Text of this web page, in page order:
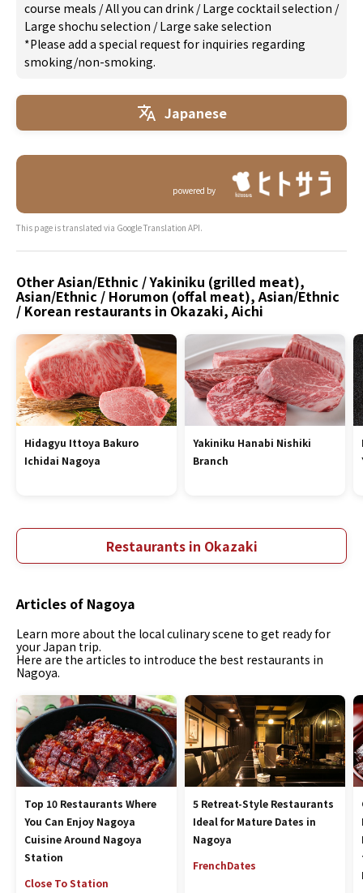
course meals /All you can drink /Large cocktail selection /
Large shochu selection /Large sake selection
*Please add a special request for inquiries regarding
smoking/non-smoking.
Japanese
powered by
This page is translated via Google Translation API.
Other Asian/Ethnic / Yakiniku (grilled meat),
Asian/Ethnic / Horumon (offal meat), Asian/Ethnic
/ Korean restaurants in Okazaki, Aichi
Hidagyu Ittoya Bakuro
Ichidai Nagoya
Yakiniku Hanabi Nishiki
Branch
Restaurants in Okazaki
Articles of Nagoya
Learn more about the local culinary scene to get ready for
your Japan trip.
Here are the articles to introduce the best restaurants in
Nagoya.
Top 10 Restaurants Where
You Can Enjoy Nagoya
Cuisine Around Nagoya
Station
Close To Station
5 Retreat-Style Restaurants
Ideal for Mature Dates in
Nagoya
FrenchDates